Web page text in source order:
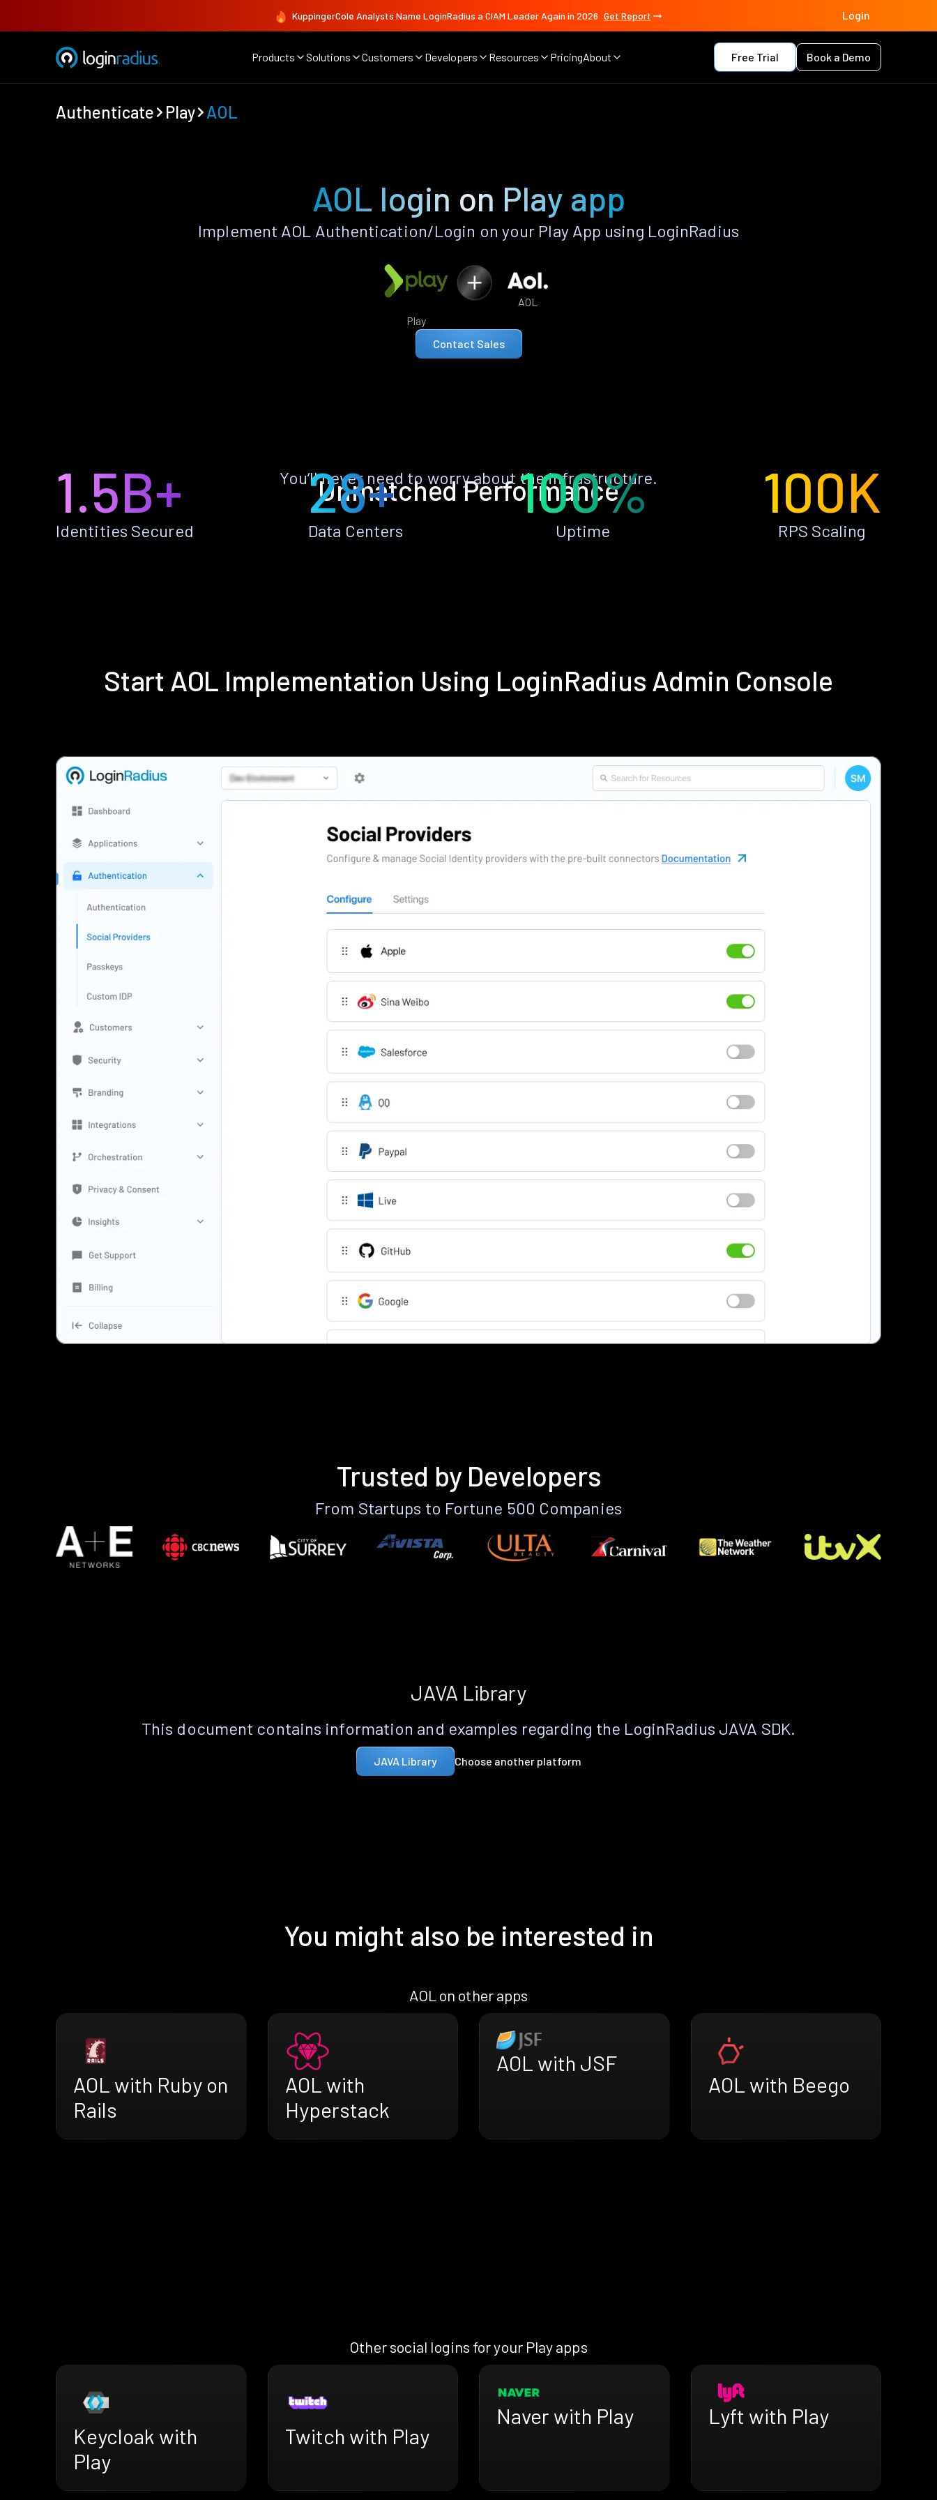
KuppingerCole Analysts Name LoginRadius a CIAM Leader Again in 2026 Get Report Login
Products Solutions Customers Developers Resources PricingAbout Free Trial Book a Demo
Authenticate Play AOL
AOL login on Play app
Implement AOL Authentication/Login on your Play App using LoginRadius
Play
AOL
Contact Sales
Unmatched Performance
You’ll never need to worry about the infrastructure.
1.5B+
Identities Secured
28+
Data Centers
100%
Uptime
100K
RPS Scaling
Start AOL Implementation Using LoginRadius Admin Console
Trusted by Developers
From Startups to Fortune 500 Companies
JAVA Library
This document contains information and examples regarding the LoginRadius JAVA SDK.
JAVA Library Choose another platform
You might also be interested in
AOL on other apps
AOL with Ruby on
Rails
AOL with
Hyperstack
AOL with JSF
AOL with Beego
Other social logins for your Play apps
Keycloak with
Play
Twitch with Play
Naver with Play Lyft with Play